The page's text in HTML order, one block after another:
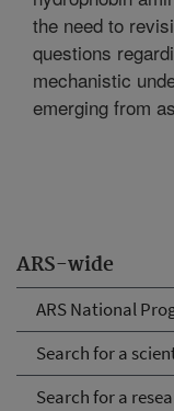
ARS-wide
ARS National
Search for a
Search for a
the need to
questions
mechanistic
emerging from